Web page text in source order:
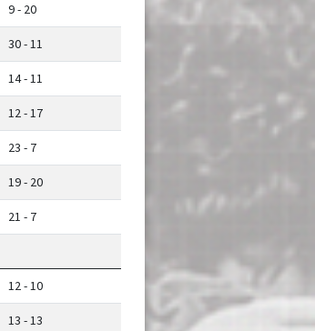
9 - 20
30 - 11
14 - 11
12 - 17
23 - 7
19 - 20
21 - 7
12 - 10
13 - 13